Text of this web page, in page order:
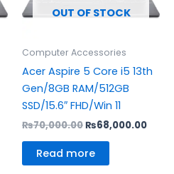
OUT OF STOCK
Computer Accessories
Acer Aspire 5 Core i5 13th
Gen/8GB RAM/512GB
SSD/15.6″ FHD/Win 11
₨70,000.00₨68,000.00
Read more